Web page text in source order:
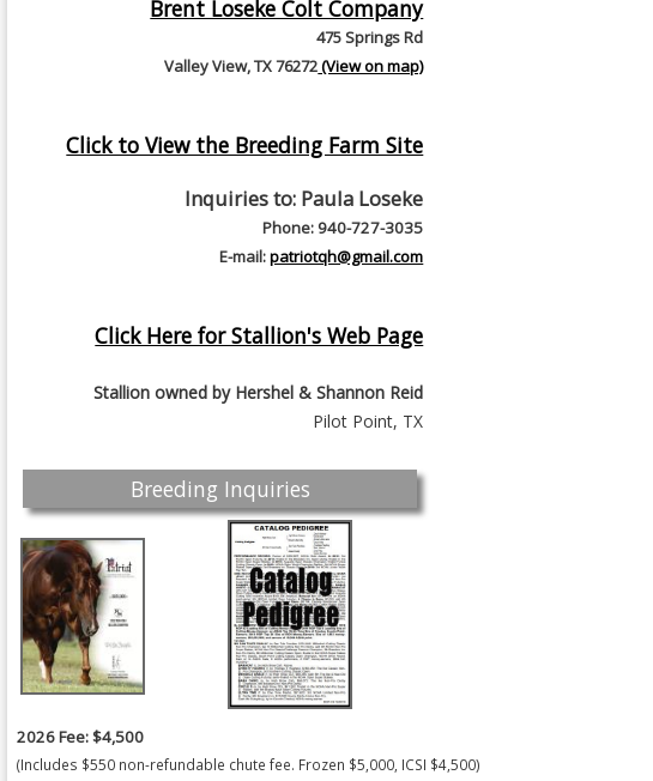
Brent Loseke Colt Company
475 Springs Rd
Valley View, TX 76272(View on map)
Click to View the Breeding Farm Site
Inquiries to: Paula Loseke
Phone: 940-727-3035
E-mail:patriotqh@gmail.com
Click Here for Stallion's Web Page
Stallion owned by Hershel & Shannon Reid
Pilot Point, TX
Breeding Inquiries
2026 Fee: $4,500
(Includes $550 non-refundable chute fee. Frozen $5,000, ICSI $4,500)